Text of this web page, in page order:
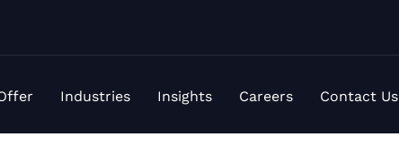
Industries Insights Careers Contact Us